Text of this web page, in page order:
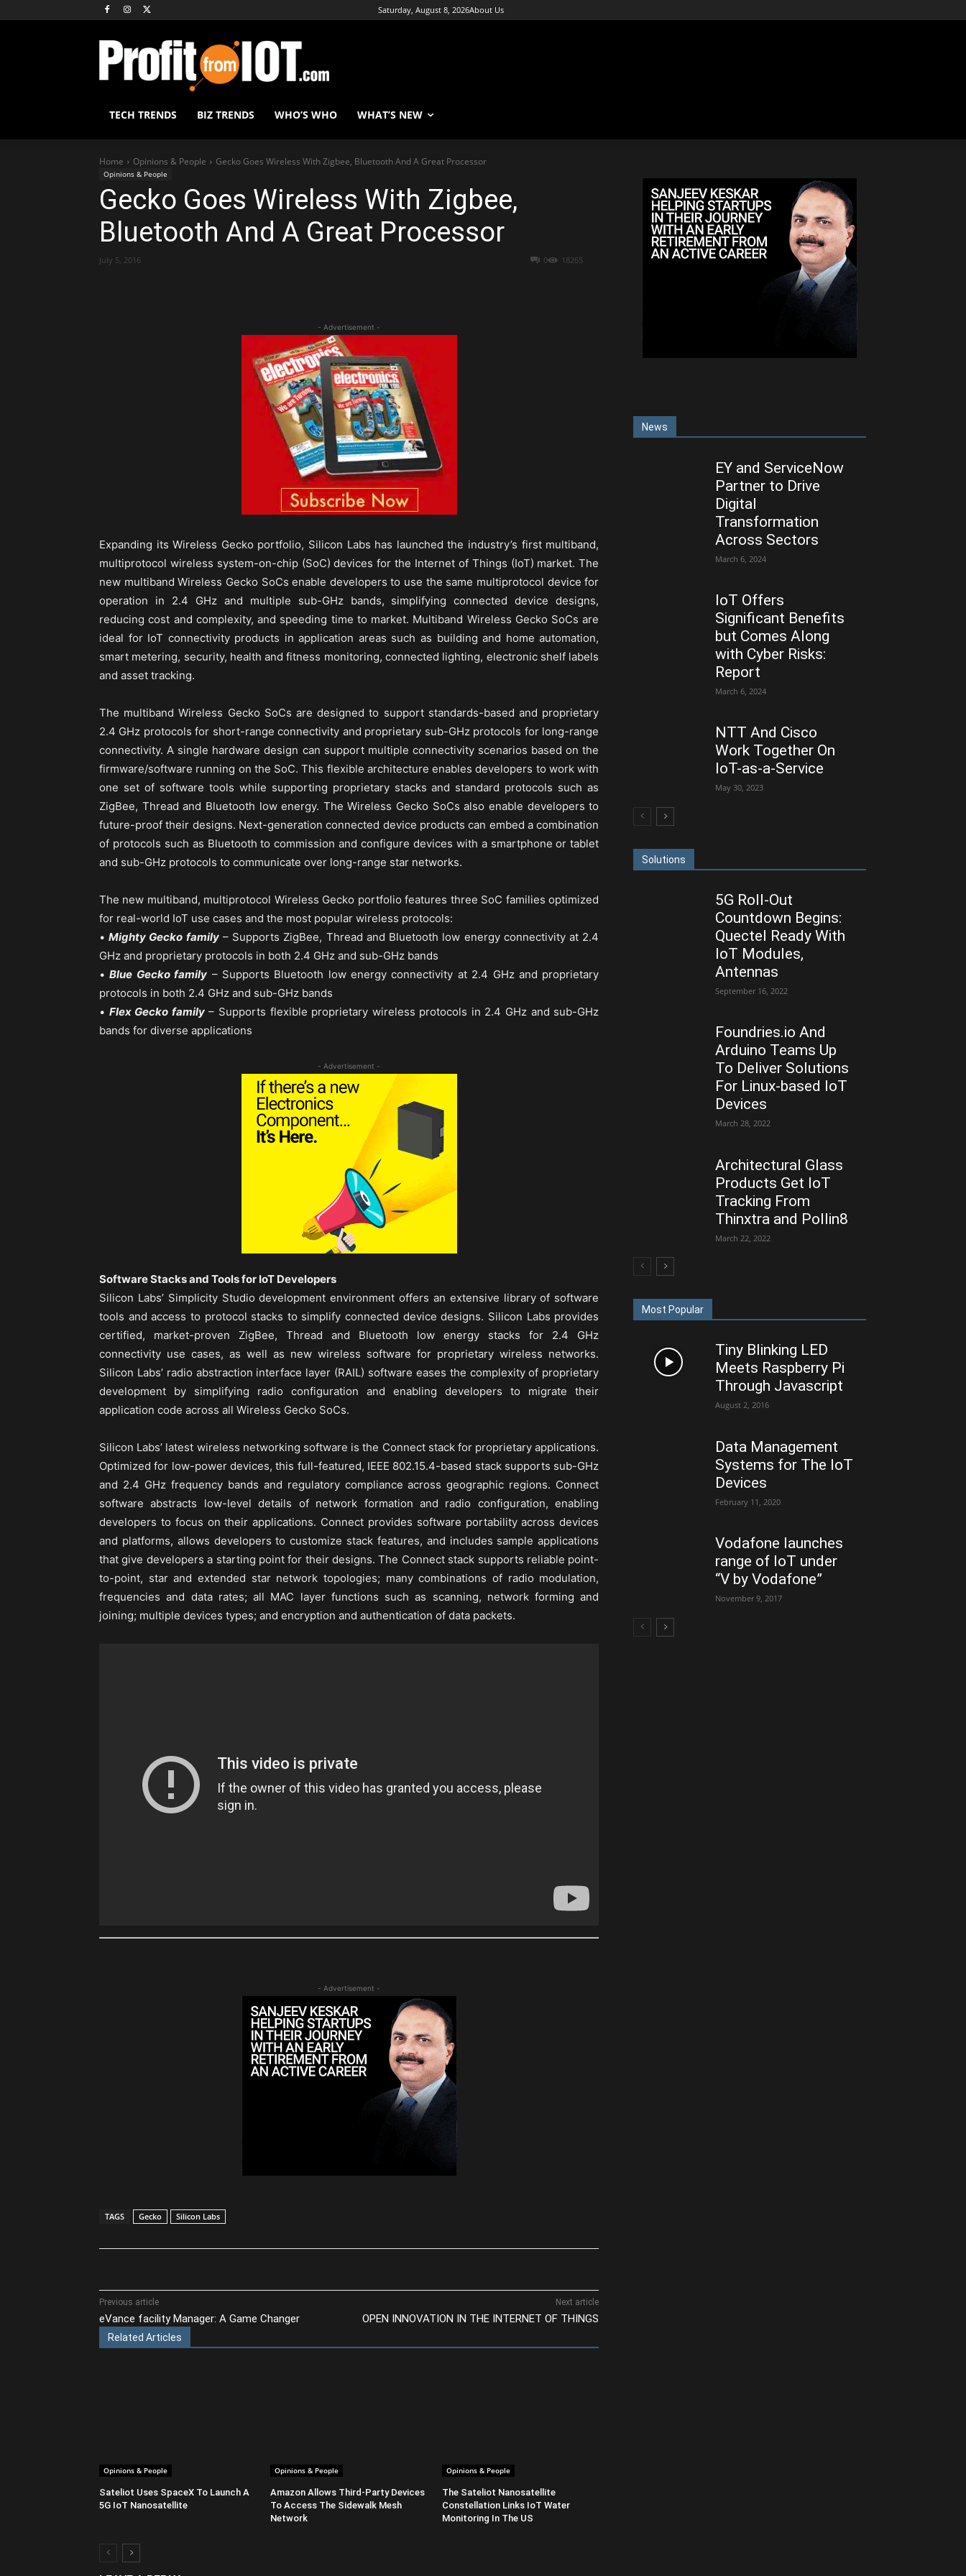
Saturday, August 8, 2026About Us
TECH TRENDS BIZ TRENDS WHO’S WHO WHAT’S NEW
Home Opinions & People Gecko Goes Wireless With Zigbee, Bluetooth And A Great Processor
Opinions & People
Gecko Goes Wireless With Zigbee,
Bluetooth And A Great Processor
0 18265
July 5, 2016
- Advertisement -
Expanding its Wireless Gecko portfolio, Silicon Labs has launched the industry’s first multiband,
multiprotocol wireless system-on-chip (SoC) devices for the Internet of Things (IoT) market. The
new multiband Wireless Gecko SoCs enable developers to use the same multiprotocol device for
operation in 2.4 GHz and multiple sub-GHz bands, simplifying connected device designs,
reducing cost and complexity, and speeding time to market. Multiband Wireless Gecko SoCs are
ideal for IoT connectivity products in application areas such as building and home automation,
smart metering, security, health and fitness monitoring, connected lighting, electronic shelf labels
and asset tracking.
The multiband Wireless Gecko SoCs are designed to support standards-based and proprietary
2.4 GHz protocols for short-range connectivity and proprietary sub-GHz protocols for long-range
connectivity. A single hardware design can support multiple connectivity scenarios based on the
firmware/software running on the SoC. This flexible architecture enables developers to work with
one set of software tools while supporting proprietary stacks and standard protocols such as
ZigBee, Thread and Bluetooth low energy. The Wireless Gecko SoCs also enable developers to
future-proof their designs. Next-generation connected device products can embed a combination
of protocols such as Bluetooth to commission and configure devices with a smartphone or tablet
and sub-GHz protocols to communicate over long-range star networks.
The new multiband, multiprotocol Wireless Gecko portfolio features three SoC families optimized
for real-world IoT use cases and the most popular wireless protocols:
•Mighty Gecko family– Supports ZigBee, Thread and Bluetooth low energy connectivity at 2.4
GHz and proprietary protocols in both 2.4 GHz and sub-GHz bands
•Blue Gecko family – Supports Bluetooth low energy connectivity at 2.4 GHz and proprietary
protocols in both 2.4 GHz and sub-GHz bands
• Flex Gecko family– Supports flexible proprietary wireless protocols in 2.4 GHz and sub-GHz
bands for diverse applications
- Advertisement -
Software Stacks and Tools for IoT Developers
Silicon Labs’ Simplicity Studio development environment offers an extensive library of software
tools and access to protocol stacks to simplify connected device designs. Silicon Labs provides
certified, market-proven ZigBee, Thread and Bluetooth low energy stacks for 2.4 GHz
connectivity use cases, as well as new wireless software for proprietary wireless networks.
Silicon Labs’ radio abstraction interface layer (RAIL) software eases the complexity of proprietary
development by simplifying radio configuration and enabling developers to migrate their
application code across all Wireless Gecko SoCs.
Silicon Labs’ latest wireless networking software is the Connect stack for proprietary applications.
Optimized for low-power devices, this full-featured, IEEE 802.15.4-based stack supports sub-GHz
and 2.4 GHz frequency bands and regulatory compliance across geographic regions. Connect
software abstracts low-level details of network formation and radio configuration, enabling
developers to focus on their applications. Connect provides software portability across devices
and platforms, allows developers to customize stack features, and includes sample applications
that give developers a starting point for their designs. The Connect stack supports reliable point-
to-point, star and extended star network topologies; many combinations of radio modulation,
frequencies and data rates; all MAC layer functions such as scanning, network forming and
joining; multiple devices types; and encryption and authentication of data packets.
- Advertisement -
TAGS Gecko Silicon Labs
Previous article
eVance facility Manager: A Game Changer
Next article
OPEN INNOVATION IN THE INTERNET OF THINGS
Related Articles
Opinions & People
Sateliot Uses SpaceX To Launch A
5G IoT Nanosatellite
Opinions & People
Amazon Allows Third-Party Devices
To Access The Sidewalk Mesh
Network
Opinions & People
The Sateliot Nanosatellite
Constellation Links IoT Water
Monitoring In The US
News
EY and ServiceNow
Partner to Drive
Digital
Transformation
Across Sectors
March 6, 2024
IoT Offers
Significant Benefits
but Comes Along
with Cyber Risks:
Report
March 6, 2024
NTT And Cisco
Work Together On
IoT-as-a-Service
May 30, 2023
Solutions
5G Roll-Out
Countdown Begins:
Quectel Ready With
IoT Modules,
Antennas
September 16, 2022
Foundries.io And
Arduino Teams Up
To Deliver Solutions
For Linux-based IoT
Devices
March 28, 2022
Architectural Glass
Products Get IoT
Tracking From
Thinxtra and Pollin8
March 22, 2022
Most Popular
Tiny Blinking LED
Meets Raspberry Pi
Through Javascript
August 2, 2016
Data Management
Systems for The IoT
Devices
February 11, 2020
Vodafone launches
range of IoT under
“V by Vodafone”
November 9, 2017